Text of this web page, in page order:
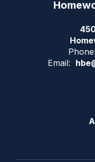
Phone:
Email: